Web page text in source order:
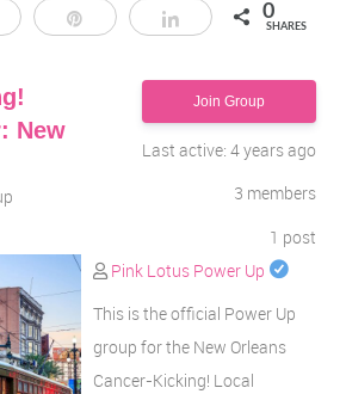
Tweet Pin Share 0
SHARES
Join Group
Last active: 4 years ago
3 members
1 post
New
Pink Lotus Power Up
This is the official Power Up
group for the New Orleans
Cancer-Kicking! Local